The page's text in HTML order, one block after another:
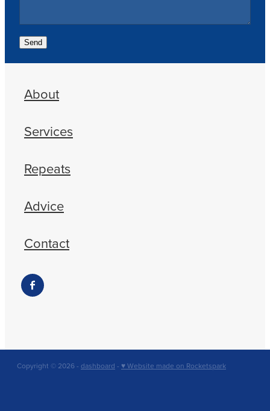
Send
About
Services
Repeats
Advice
Contact
Copyright © 2026 - dashboard - ♥ Website made on Rocketspark